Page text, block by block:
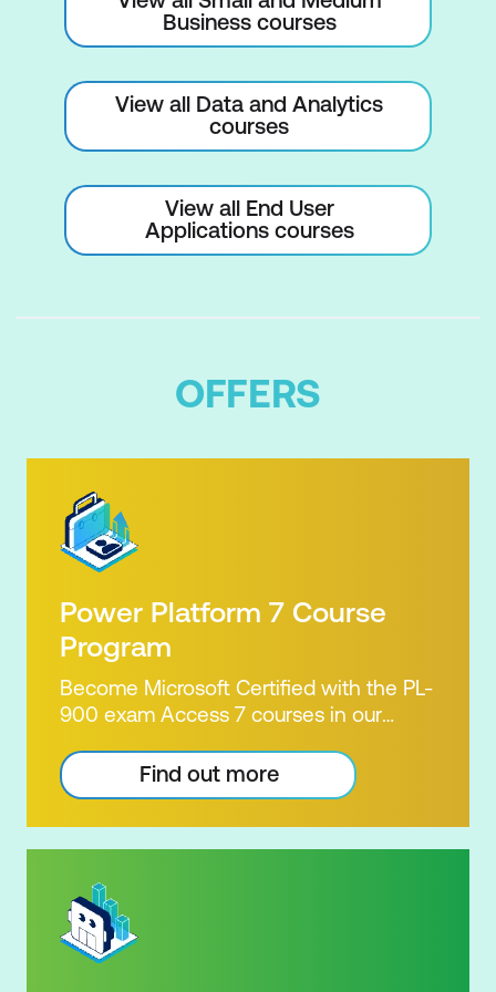
Business courses
View all Data and Analytics
courses
View all End User
Applications courses
OFFERS
Power Platform 7 Course
Program
Become Microsoft Certified with the PL-
900 exam Access 7 courses in our
package. Microsoft's Power Platform
enables users to analyse data, build
apps, automate processes and create
virtual agents. Learn to use the Power
pulling the capabilities of many apps
together. Demonstrate your skill and
capability with the PL-900 Power
Find out more